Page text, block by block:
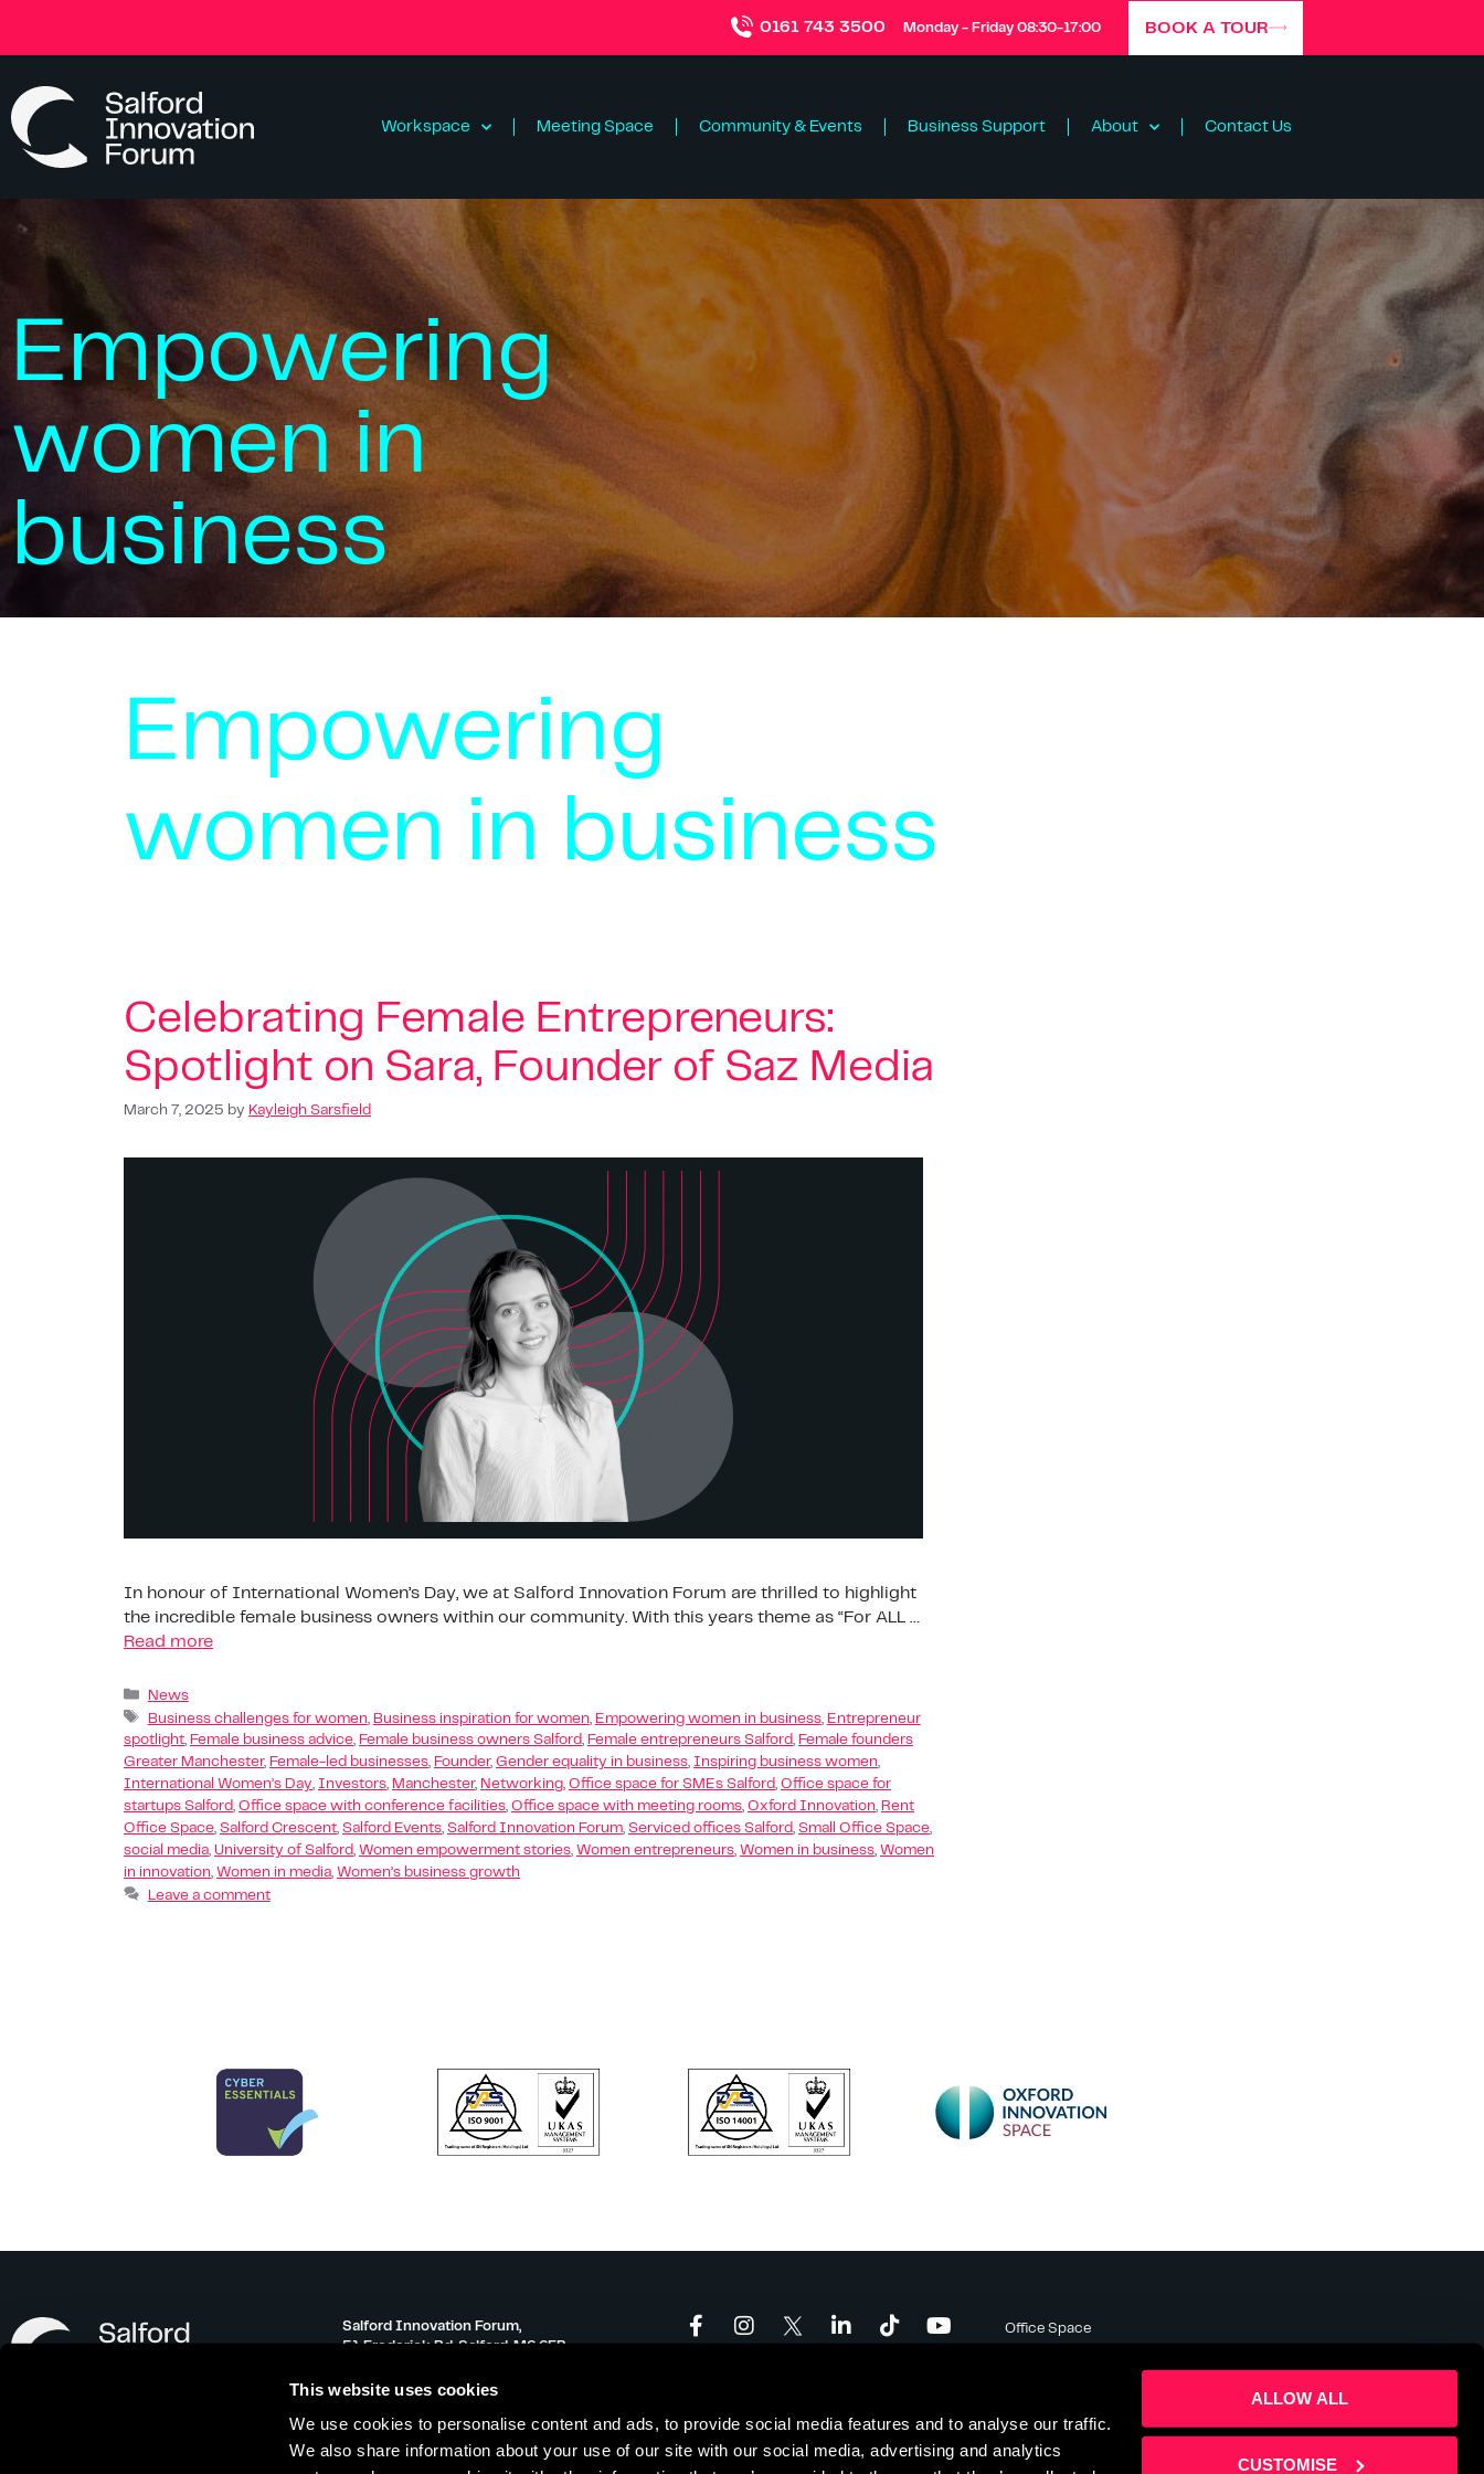
This website uses cookies
We use cookies to personalise content and ads, to provide social media features and to analyse our traffic.
We also share information about your use of our site with our social media, advertising and analytics
ALLOW ALL
CUSTOMISE
0161 743 3500 Monday - Friday 08:30-17:00 BOOK A TOUR
Workspace Meeting Space Community & Events Business Support About Contact Us
Empowering
women in
business
Empowering
women in business
Celebrating Female Entrepreneurs:
Spotlight on Sara, Founder of Saz Media
March 7, 2025 by Kayleigh Sarsfield
In honour of International Women’s Day, we at Salford Innovation Forum are thrilled to highlight
the incredible female business owners within our community. With this years theme as “For ALL …
Read more
News
Business challenges for women, Business inspiration for women, Empowering women in business, Entrepreneur
spotlight, Female business advice, Female business owners Salford, Female entrepreneurs Salford, Female founders
Greater Manchester, Female-led businesses, Founder, Gender equality in business, Inspiring business women,
International Women’s Day, Investors, Manchester, Networking, Office space for SMEs Salford, Office space for
startups Salford, Office space with conference facilities, Office space with meeting rooms, Oxford Innovation, Rent
Office Space, Salford Crescent, Salford Events, Salford Innovation Forum, Serviced offices Salford, Small Office Space,
social media, University of Salford, Women empowerment stories, Women entrepreneurs, Women in business, Women
in innovation, Women in media, Women’s business growth
Leave a comment
Salford Innovation Forum,
51 Frederick Rd, Salford, M6 6FP
info@salfordinnovationforum.co.uk
Monday – Friday 08:30-17:00
Office Space
News & Events
Contact Us